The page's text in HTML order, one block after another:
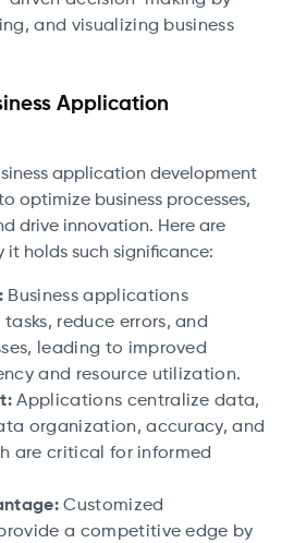
and visualizing business
Application
application development
optimize business processes,
drive innovation. Here are
it holds such significance:
Business applications
reduce errors, and
leading to improved
and resource utilization.
Applications centralize data,
organization, accuracy, and
are critical for informed
Customized
a competitive edge by